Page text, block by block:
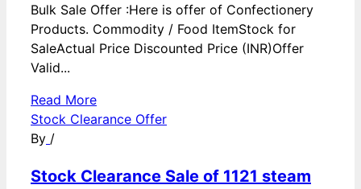
Bulk Sale Offer :Here is offer of Confectionery
Products. Commodity / Food ItemStock for
SaleActual Price Discounted Price (INR)Offer
Valid...
Read More
Stock Clearance Offer
By /
Stock Clearance Sale of 1121 steam